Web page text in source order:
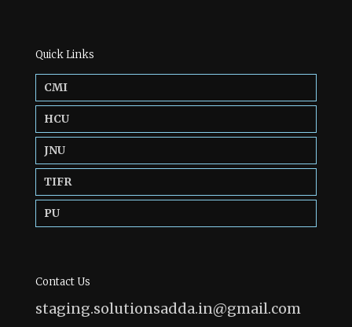
Quick Links
CMI
HCU
JNU
TIFR
PU
Contact Us
staging.solutionsadda.in@gmail.com